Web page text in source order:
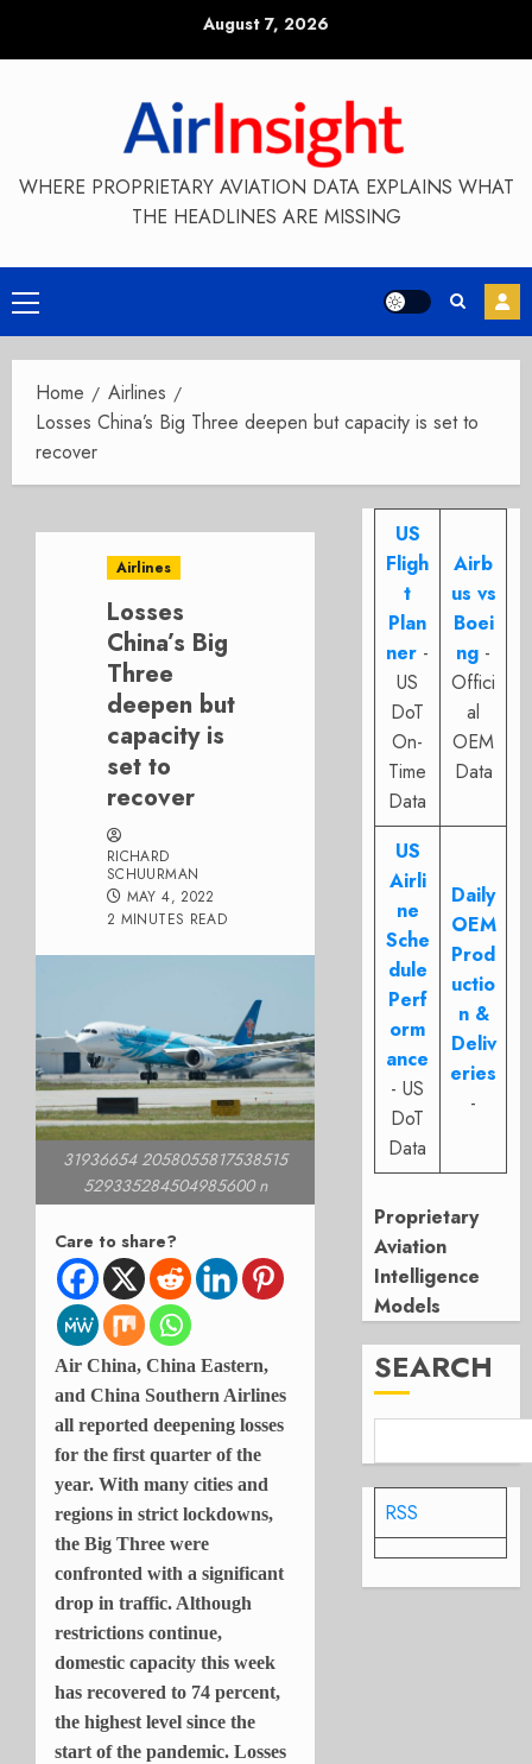
August 7, 2026
WHERE PROPRIETARY AVIATION DATA EXPLAINS WHAT
THE HEADLINES ARE MISSING
Primary
Menu
Home
Airlines
Losses China’s Big Three deepen but capacity is set to
recover
Airlines
Losses
China’s Big
Three
deepen but
capacity is
set to
recover
RICHARD
SCHUURMAN
MAY 4, 2022
2 MINUTES READ
31936654 2058055817538515
529335284504985600 n
Care to share?
Air China, China Eastern,
and China Southern Airlines
all reported deepening losses
for the first quarter of the
year. With many cities and
regions in strict lockdowns,
the Big Three were
confronted with a significant
drop in traffic. Although
restrictions continue,
domestic capacity this week
has recovered to 74 percent,
the highest level since the
start of the pandemic. Losses
US
Fligh
t
Plan
ner -
US
DoT
On-
Time
Data
Airb
us vs
Boei
ng -
Offici
al
OEM
Data
US
Airli
ne
Sche
dule
Perf
orm
ance
- US
DoT
Data
Daily
OEM
Prod
uctio
n &
Deliv
eries
-
Proprietary
Aviation
Intelligence
Models
SEARCH
RSS